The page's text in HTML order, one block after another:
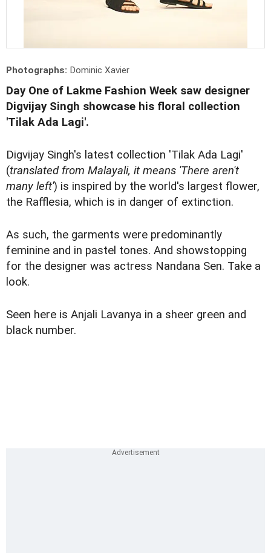
Photographs: Dominic Xavier
Day One of Lakme Fashion Week saw designer
Digvijay Singh showcase his floral collection
'Tilak Ada Lagi'.
Digvijay Singh's latest collection 'Tilak Ada Lagi'
(translated from Malayali, it means 'There aren't
many left') is inspired by the world's largest flower,
the Rafflesia, which is in danger of extinction.
As such, the garments were predominantly
feminine and in pastel tones. And showstopping
for the designer was actress Nandana Sen. Take a
look.
Seen here is Anjali Lavanya in a sheer green and
black number.